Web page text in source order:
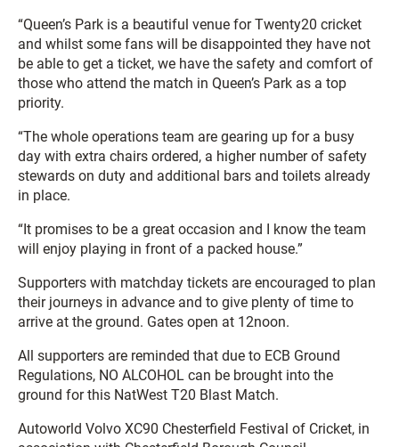
“Queen’s Park is a beautiful venue for Twenty20 cricket
and whilst some fans will be disappointed they have not
be able to get a ticket, we have the safety and comfort of
those who attend the match in Queen’s Park as a top
priority.
“The whole operations team are gearing up for a busy
day with extra chairs ordered, a higher number of safety
stewards on duty and additional bars and toilets already
in place.
“It promises to be a great occasion and I know the team
will enjoy playing in front of a packed house.”
Supporters with matchday tickets are encouraged to plan
their journeys in advance and to give plenty of time to
arrive at the ground. Gates open at 12noon.
All supporters are reminded that due to ECB Ground
Regulations, NO ALCOHOL can be brought into the
ground for this NatWest T20 Blast Match.
Autoworld Volvo XC90 Chesterfield Festival of Cricket, in